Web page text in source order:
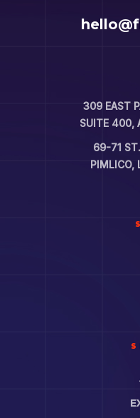
309 EAST
SUITE 400,
69-71
PIMLICO,